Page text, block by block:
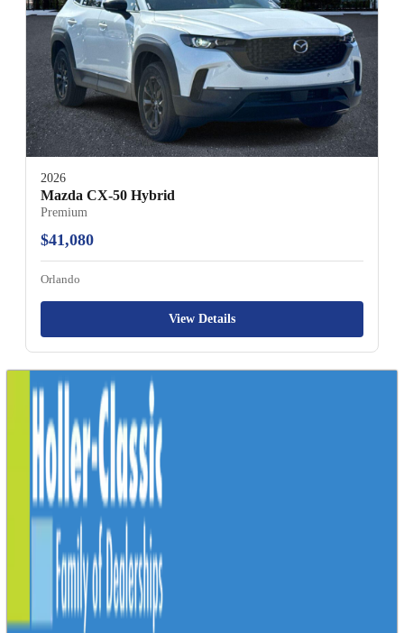
2026
Mazda CX-50 Hybrid
Premium
$41,080
Orlando
View Details